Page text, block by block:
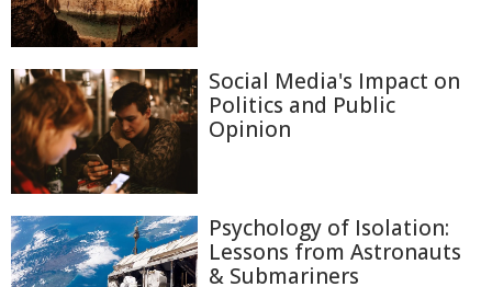
Social Media's Impact on
Politics and Public
Opinion
Psychology of Isolation:
Lessons from Astronauts
& Submariners